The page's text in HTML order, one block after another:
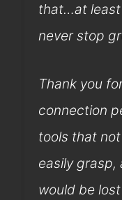
that…at
never stop
Thank you
connection
tools that
easily grasp,
would be